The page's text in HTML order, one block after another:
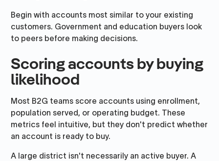
Begin with accounts most similar to your existing
customers. Government and education buyers look
to peers before making decisions.
Scoring accounts by buying
likelihood
Most B2G teams score accounts using enrollment,
population served, or operating budget. These
metrics feel intuitive, but they don't predict whether
an account is ready to buy.
A large district isn't necessarily an active buyer. A